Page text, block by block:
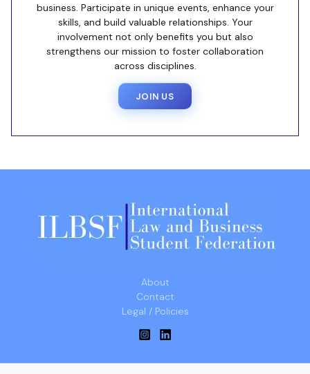
business. Participate in unique events, enhance your
skills, and build valuable relationships. Your
involvement not only benefits you but also
strengthens our mission to foster collaboration
across disciplines.
JOIN US
About
Contact
Legal / Policies